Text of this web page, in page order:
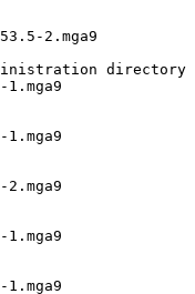
2.mga9
directory